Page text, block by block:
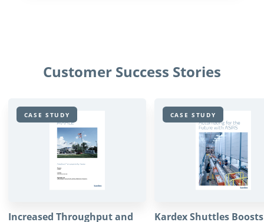
Customer Success Stories
CASE STUDY
Increased Throughput and
CASE STUDY
Kardex Shuttles Boosts